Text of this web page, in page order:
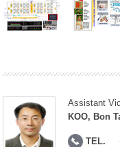
Assistant
KOO, Bon
TEL.